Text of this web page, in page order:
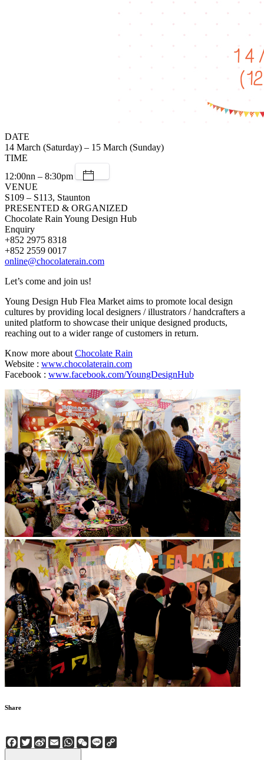
DATE
14 March (Saturday) – 15 March (Sunday)
TIME
12:00nn – 8:30pm
VENUE
S109 – S113, Staunton
PRESENTED & ORGANIZED
Chocolate Rain Young Design Hub
Enquiry
+852 2975 8318
+852 2559 0017
online@chocolaterain.com
Let’s come and join us!
Young Design Hub Flea Market aims to promote local design
cultures by providing local designers / illustrators / handcrafters a
united platform to showcase their unique designed products,
reaching out to a wider range of customers in return.
Know more aboutChocolate Rain
Website : www.chocolaterain.com
Facebook : www.facebook.com/YoungDesignHub
Share
Facebook
Twitter
Sina
Weibo
EmailWhatsApp
WeChat
Line